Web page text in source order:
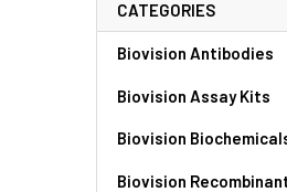
CATEGORIES
Biovision Antibodies
Biovision Assay Kits
Biovision
Biovision